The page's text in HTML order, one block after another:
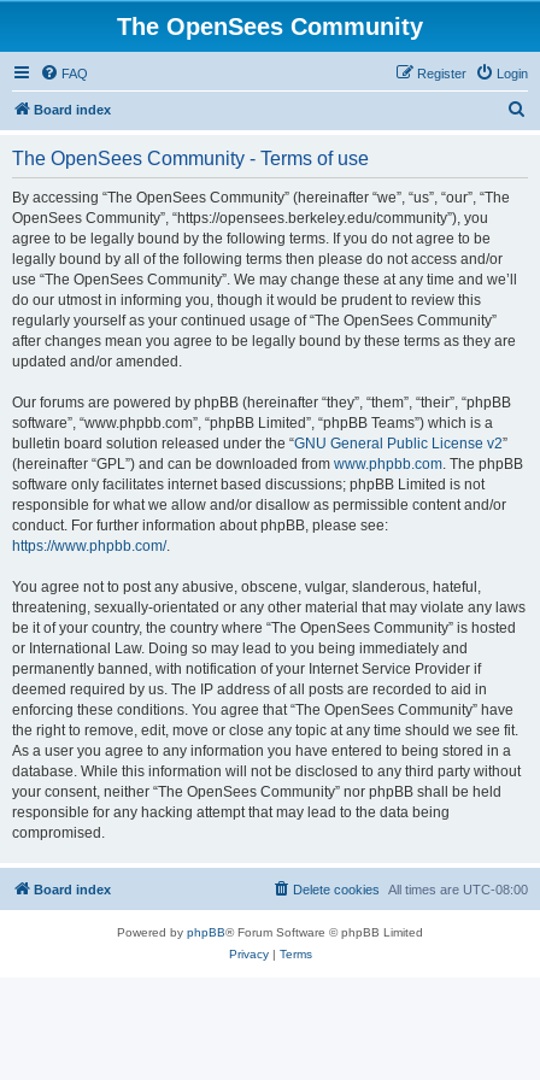
The OpenSees Community
FAQ Login
Register
Board index
The OpenSees Community - Terms of use
By accessing “The OpenSees Community” (hereinafter “we”, “us”, “our”, “The
OpenSees Community”, “https://opensees.berkeley.edu/community”), you
agree to be legally bound by the following terms. If you do not agree to be
legally bound by all of the following terms then please do not access and/or
use “The OpenSees Community”. We may change these at any time and we’ll
do our utmost in informing you, though it would be prudent to review this
regularly yourself as your continued usage of “The OpenSees Community”
after changes mean you agree to be legally bound by these terms as they are
updated and/or amended.
Our forums are powered by phpBB (hereinafter “they”, “them”, “their”, “phpBB
software”, “www.phpbb.com”, “phpBB Limited”, “phpBB Teams”) which is a
bulletin board solution released under the “GNU General Public License v2”
(hereinafter “GPL”) and can be downloaded from www.phpbb.com. The phpBB
software only facilitates internet based discussions; phpBB Limited is not
responsible for what we allow and/or disallow as permissible content and/or
conduct. For further information about phpBB, please see:
https://www.phpbb.com/.
You agree not to post any abusive, obscene, vulgar, slanderous, hateful,
threatening, sexually-orientated or any other material that may violate any laws
be it of your country, the country where “The OpenSees Community” is hosted
or International Law. Doing so may lead to you being immediately and
permanently banned, with notification of your Internet Service Provider if
deemed required by us. The IP address of all posts are recorded to aid in
enforcing these conditions. You agree that “The OpenSees Community” have
the right to remove, edit, move or close any topic at any time should we see fit.
As a user you agree to any information you have entered to being stored in a
database. While this information will not be disclosed to any third party without
your consent, neither “The OpenSees Community” nor phpBB shall be held
responsible for any hacking attempt that may lead to the data being
compromised.
Board index All times are UTC-08:00
Delete cookies
Powered by phpBB® Forum Software © phpBB Limited
Privacy| Terms